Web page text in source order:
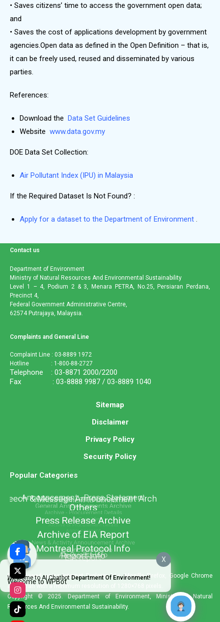
• Saves citizens’ time to access the government open data;
and
• Saves the cost of applications development by government
agencies.Open data as defined in the Open Definition – that is,
it can be freely used, reused and disseminated by various
parties.
References:
Download the Data Set Guidelines
Website www.data.gov.my
DOE Data Set Collection:
Air Pollutant Index (IPU) in Malaysia
If the Required Dataset Is Not Found? :
Apply for a dataset to the Department of Environment .
Contact us
Department of Environment
Ministry of Natural Resources And Environmental Sustainability
Level 1 – 4, Podium 2 & 3, Menara PETRA, No.25, Persiaran Perdana,
Precinct 4,
Federal Government Administrative Centre,
62574 Putrajaya, Malaysia.
Complaints and General Line
Complaint Line : 03-8889 1972
Hotline : 1-800-88-2727
Telephone : 03-8871 2000/2200
Fax : 03-8888 9987 / 03-8889 1040
Sitemap
Disclaimer
Privacy Policy
Security Policy
Popular Categories
Best viewed using Internet Explorer 11+, Mozilla Firefox, Google Chrome
and Safari with a minimum resolution of 1280×768 pixels.
Copyright © 2025. Department of Environment, Ministry of Natural
Resources And Environmental Sustainability.
X
Welcome to AI Chatbot Department Of Environment!
Welcome to WPBot